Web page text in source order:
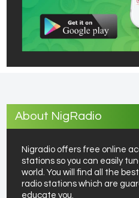
About NigRadio
Nigradio offers free online
stations so you can easily
world. You will find all the
radio stations which are
educate you.